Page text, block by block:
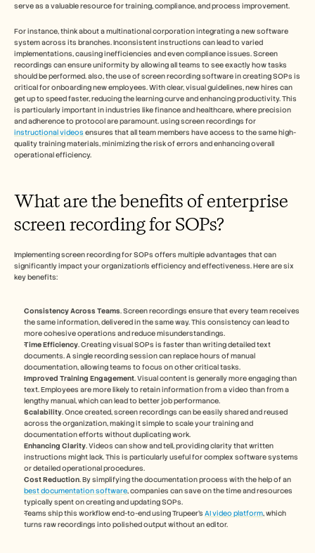
serve as a valuable resource for training, compliance, and process improvement.
For instance, think about a multinational corporation integrating a new software
system across its branches. Inconsistent instructions can lead to varied
implementations, causing inefficiencies and even compliance issues. Screen
recordings can ensure uniformity by allowing all teams to see exactly how tasks
should be performed. also, the use of screen recording software in creating SOPs is
critical for onboarding new employees. With clear, visual guidelines, new hires can
get up to speed faster, reducing the learning curve and enhancing productivity. This
is particularly important in industries like finance and healthcare, where precision
instructional videos ensures that all team members have access to the same high-
quality training materials, minimizing the risk of errors and enhancing overall
operational efficiency.
What are the benefits of enterprise
screen recording for SOPs?
Implementing screen recording for SOPs offers multiple advantages that can
significantly impact your organization's efficiency and effectiveness. Here are six
key benefits:
Consistency Across Teams. Screen recordings ensure that every team receives
the same information, delivered in the same way. This consistency can lead to
more cohesive operations and reduce misunderstandings.
Time Efficiency. Creating visual SOPs is faster than writing detailed text
documents. A single recording session can replace hours of manual
documentation, allowing teams to focus on other critical tasks.
Improved Training Engagement. Visual content is generally more engaging than
text. Employees are more likely to retain information from a video than from a
lengthy manual, which can lead to better job performance.
Scalability. Once created, screen recordings can be easily shared and reused
across the organization, making it simple to scale your training and
documentation efforts without duplicating work.
Enhancing Clarity. Videos can show and tell, providing clarity that written
instructions might lack. This is particularly useful for complex software systems
or detailed operational procedures.
Cost Reduction
best documentation software, companies can save on the time and resources
typically spent on creating and updating SOPs.
Teams ship this workflow end-to-end using Trupeer's AI video platform, which
turns raw recordings into polished output without an editor.